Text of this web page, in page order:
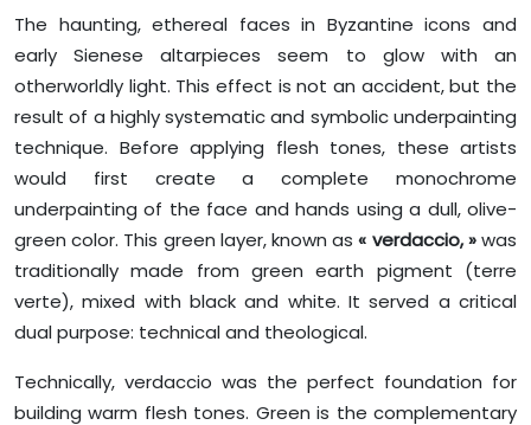
The haunting, ethereal faces in Byzantine icons and
early Sienese altarpieces seem to glow with an
otherworldly light. This effect is not an accident, but the
result of a highly systematic and symbolic underpainting
technique. Before applying flesh tones, these artists
would first create a complete monochrome
underpainting of the face and hands using a dull, olive-
green color. This green layer, known as« verdaccio, »was
traditionally made from green earth pigment (terre
verte), mixed with black and white. It served a critical
dual purpose: technical and theological.
Technically, verdaccio was the perfect foundation for
building warm flesh tones. Green is the complementary